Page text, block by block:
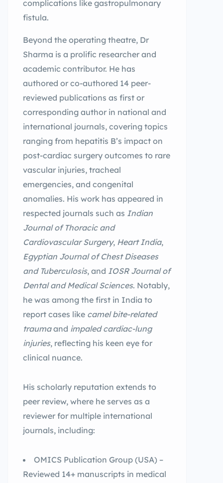
complications like gastropulmonary
fistula.
Beyond the operating theatre, Dr
Sharma is a prolific researcher and
academic contributor. He has
authored or co-authored 14 peer-
reviewed publications as first or
corresponding author in national and
international journals, covering topics
ranging from hepatitis B’s impact on
post-cardiac surgery outcomes to rare
vascular injuries, tracheal
emergencies, and congenital
anomalies. His work has appeared in
respected journals such as Indian
Journal of Thoracic and
Cardiovascular Surgery, Heart India,
Egyptian Journal of Chest Diseases
and Tuberculosis, and IOSR Journal of
Dental and Medical Sciences. Notably,
he was among the first in India to
report cases like camel bite-related
traumaand impaled cardiac-lung
injuries, reflecting his keen eye for
clinical nuance.
His scholarly reputation extends to
peer review, where he serves as a
reviewer for multiple international
journals, including:
OMICS Publication Group (USA) –
Reviewed 14+ manuscripts in medical